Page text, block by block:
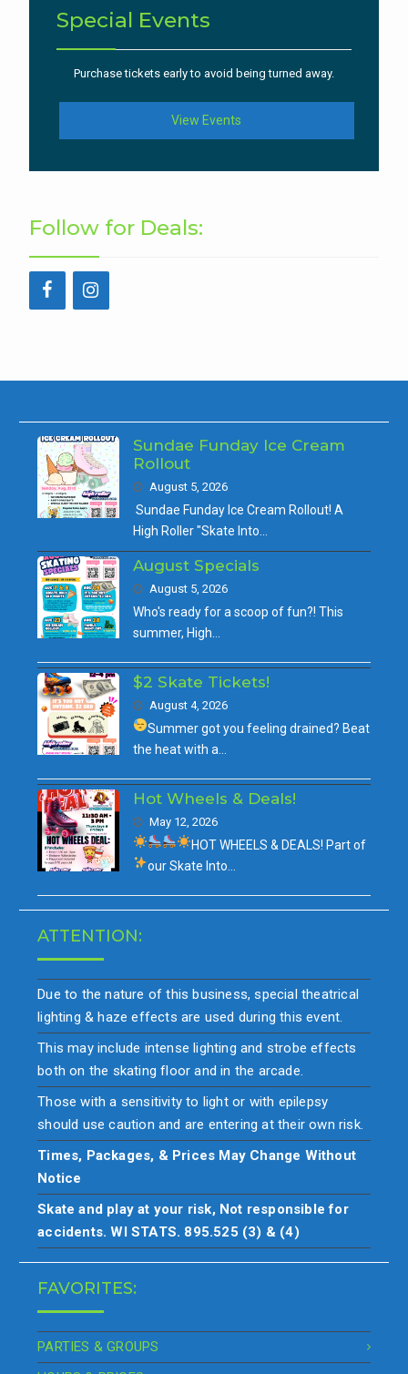
Special Events
Purchase tickets early to avoid being turned away.
View Events
Follow for Deals:
Sundae Funday Ice Cream
Rollout
August 5, 2026
Sundae Funday Ice Cream Rollout! A
High Roller "Skate Into…
August Specials
August 5, 2026
Who's ready for a scoop of fun?! This
summer, High…
$2 Skate Tickets!
August 4, 2026
Summer got you feeling drained? Beat
the heat with a…
Hot Wheels & Deals!
May 12, 2026
HOT WHEELS & DEALS! Part of
ourSkate Into…
ATTENTION:
Due to the nature of this business, special theatrical
lighting & haze effects are used during this event.
This may include intense lighting and strobe effects
both on the skating floor and in the arcade.
Those with a sensitivity to light or with epilepsy
should use caution and are entering at their own risk.
Times, Packages, & Prices May Change Without
Notice
Skate and play at your risk, Not responsible for
accidents. WI STATS. 895.525 (3) & (4)
FAVORITES:
PARTIES & GROUPS